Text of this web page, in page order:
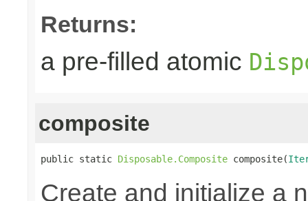
Returns:
a pre-filled atomic
composite
public static Disposable.Composite composite(
Create and initialize a